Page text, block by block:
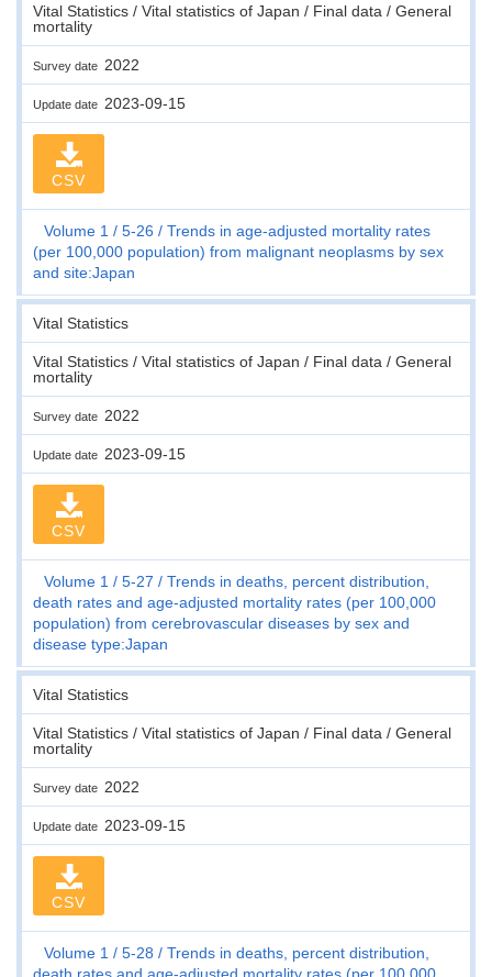
Vital Statistics / Vital statistics of Japan / Final data / General
mortality
Survey date 2022
Update date 2023-09-15
CSV
Volume 1 5-26
Trends in age-adjusted mortality rates
(per 100,000 population) from malignant neoplasms by sex
and site:Japan
Vital Statistics
Vital Statistics / Vital statistics of Japan / Final data / General
mortality
Survey date 2022
Update date 2023-09-15
CSV
Volume 1 5-27
Trends in deaths, percent distribution,
death rates and age-adjusted mortality rates (per 100,000
population) from cerebrovascular diseases by sex and
disease type:Japan
Vital Statistics
Vital Statistics / Vital statistics of Japan / Final data / General
mortality
Survey date 2022
Update date 2023-09-15
CSV
Volume 1 5-28
Trends in deaths, percent distribution,
death rates and age-adjusted mortality rates (per 100,000